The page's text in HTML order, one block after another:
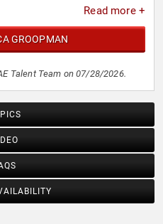
Read more +
GROOPMAN
Talent Team on 07/28/2026.